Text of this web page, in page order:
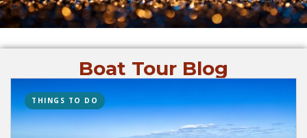
Boat Tour Blog
THINGS TO DO